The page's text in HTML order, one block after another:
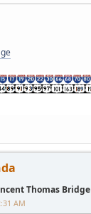
Thomas Bridge
AM